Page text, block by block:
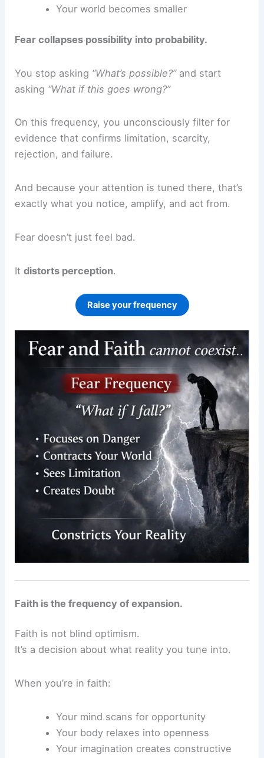
Your world becomes smaller
Fear collapses possibility into probability.
You stop asking “What’s possible?”and start
asking “What if this goes wrong?”
On this frequency, you unconsciously filter for
evidence that confirms limitation, scarcity,
rejection, and failure.
And because your attention is tuned there, that’s
exactly what you notice, amplify, and act from.
Fear doesn’t just feel bad.
Itdistorts perception.
Raise your frequency
Faith is the frequency of expansion.
Faith is not blind optimism.
It’s a decision about what reality you tune into.
When you’re in faith:
Your mind scans for opportunity
Your body relaxes into openness
Your imagination creates constructive